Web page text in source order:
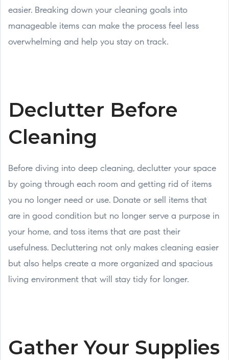
easier. Breaking down your cleaning goals into
manageable items can make the process feel less
overwhelming and help you stay on track.
Declutter Before
Cleaning
Before diving into deep cleaning, declutter your space
by going through each room and getting rid of items
you no longer need or use. Donate or sell items that
are in good condition but no longer serve a purpose in
your home, and toss items that are past their
usefulness. Decluttering not only makes cleaning easier
but also helps create a more organized and spacious
living environment that will stay tidy for longer.
Gather Your Supplies